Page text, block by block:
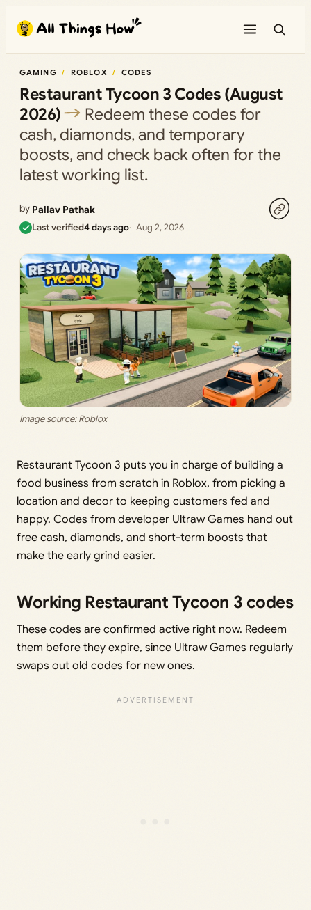
content
GAMING ROBLOX CODES
Restaurant Tycoon 3 Codes (August
2026)
Redeem these codes for
cash, diamonds, and temporary
boosts, and check back often for the
latest working list.
by Pallav Pathak
Last verified4 days ago Aug 2, 2026
Image source: Roblox
Restaurant Tycoon 3 puts you in charge of building a
food business from scratch in Roblox, from picking a
location and decor to keeping customers fed and
happy. Codes from developer Ultraw Games hand out
free cash, diamonds, and short-term boosts that
make the early grind easier.
Working Restaurant Tycoon 3 codes
These codes are confirmed active right now. Redeem
them before they expire, since Ultraw Games regularly
swaps out old codes for new ones.